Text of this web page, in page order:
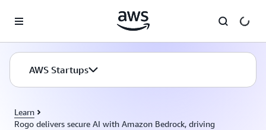
AWS Startups
Learn
Rogo delivers secure AI with Amazon Bedrock, driving